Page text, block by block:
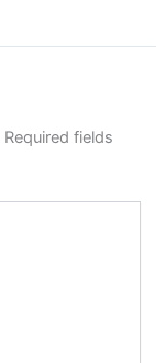
Required fields